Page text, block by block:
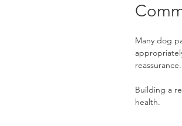
Many dog
reassurance.
Building a
health.